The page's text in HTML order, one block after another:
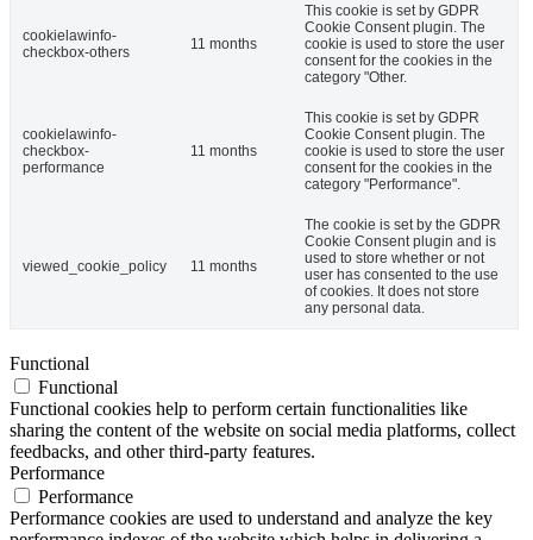
cookielawinfo-
checkbox-others
11 months
This cookie is set by GDPR
Cookie Consent plugin. The
cookie is used to store the user
consent for the cookies in the
category "Other.
cookielawinfo-
checkbox-
performance
11 months
This cookie is set by GDPR
Cookie Consent plugin. The
cookie is used to store the user
consent for the cookies in the
category "Performance".
viewed_cookie_policy 11 months
The cookie is set by the GDPR
Cookie Consent plugin and is
used to store whether or not
user has consented to the use
of cookies. It does not store
any personal data.
Functional
Functional
Functional cookies help to perform certain functionalities like
sharing the content of the website on social media platforms, collect
feedbacks, and other third-party features.
Performance
Performance
Performance cookies are used to understand and analyze the key